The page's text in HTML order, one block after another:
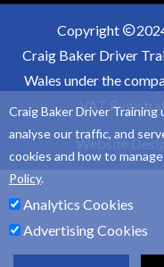
Copyright
Craig Baker Driver
Wales under the
VAT
Website
Craig Baker Driver
analyse our traffic, and
cookies and how to
Policy.
Analytics Cookies
Advertising Cookies